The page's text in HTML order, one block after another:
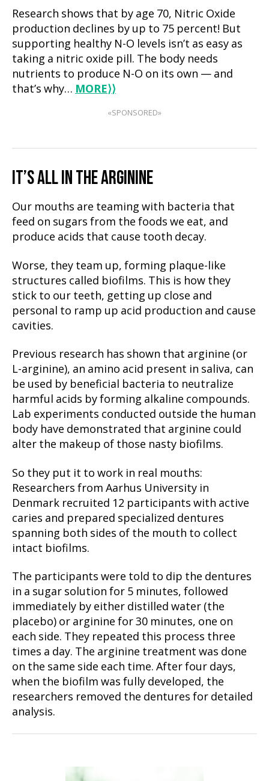
Research shows that by age 70, Nitric Oxide
production declines by up to 75 percent! But
supporting healthy N-O levels isn’t as easy as
taking a nitric oxide pill. The body needs
nutrients to produce N-O on its own — and
that’s why… MORE⟩⟩
«SPONSORED»
IT’S ALL IN THE ARGININE
Our mouths are teaming with bacteria that
feed on sugars from the foods we eat, and
produce acids that cause tooth decay.
Worse, they team up, forming plaque-like
structures called biofilms. This is how they
stick to our teeth, getting up close and
personal to ramp up acid production and cause
cavities.
Previous research has shown that arginine (or
L-arginine), an amino acid present in saliva, can
be used by beneficial bacteria to neutralize
harmful acids by forming alkaline compounds.
Lab experiments conducted outside the human
body have demonstrated that arginine could
alter the makeup of those nasty biofilms.
So they put it to work in real mouths:
Researchers from Aarhus University in
Denmark recruited 12 participants with active
caries and prepared specialized dentures
spanning both sides of the mouth to collect
intact biofilms.
The participants were told to dip the dentures
in a sugar solution for 5 minutes, followed
immediately by either distilled water (the
placebo) or arginine for 30 minutes, one on
each side. They repeated this process three
times a day. The arginine treatment was done
on the same side each time. After four days,
when the biofilm was fully developed, the
researchers removed the dentures for detailed
analysis.